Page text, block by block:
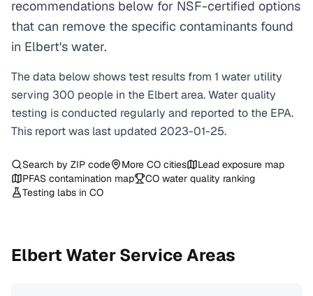
recommendations below for NSF-certified options
that can remove the specific contaminants found
in Elbert's water.
The data below shows test results from 1 water utility
serving 300 people in the Elbertarea. Water quality
testing is conducted regularly and reported to the EPA.
This report was last updated 2023-01-25.
Search by ZIP code More CO cities
Lead exposure map
PFAS contamination map
CO water quality ranking
Testing labs in CO
Elbert Water Service Areas